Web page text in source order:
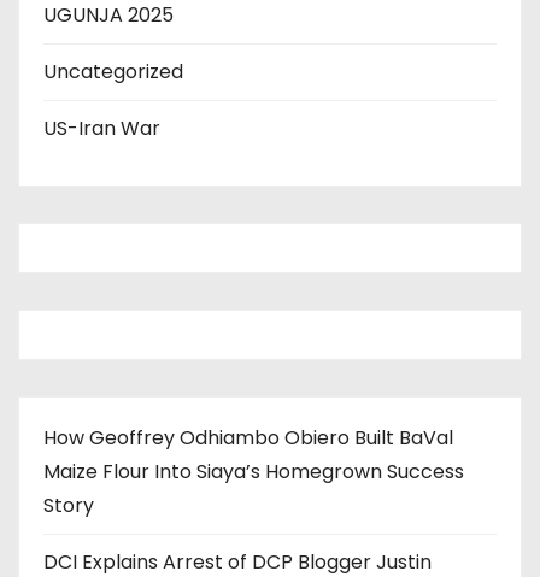
UGUNJA 2025
Uncategorized
US-Iran War
How Geoffrey Odhiambo Obiero Built BaVal
Maize Flour Into Siaya’s Homegrown Success
Story
DCI Explains Arrest of DCP Blogger Justin